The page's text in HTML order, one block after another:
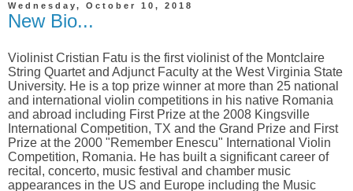
Wednesday, October 10, 2018
New Bio...
Violinist Cristian Fatu is the first violinist of the Montclaire
String Quartet and Adjunct Faculty at the West Virginia State
University. He is a top prize winner at more than 25 national
and international violin competitions in his native Romania
and abroad including First Prize at the 2008 Kingsville
International Competition, TX and the Grand Prize and First
Prize at the 2000 "Remember Enescu" International Violin
Competition, Romania. He has built a significant career of
recital, concerto, music festival and chamber music
appearances in the US and Europe including the Music